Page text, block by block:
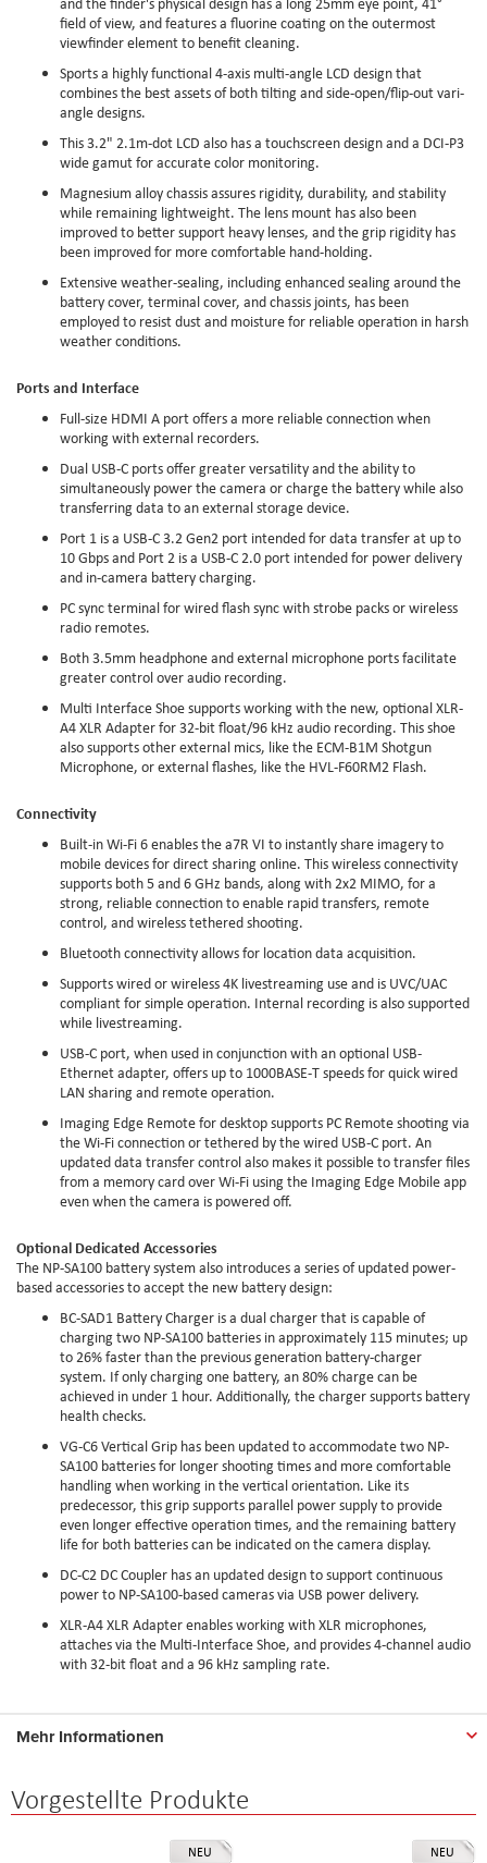
field of view, and features a fluorine coating on the outermost
viewfinder element to benefit cleaning.
Sports a highly functional 4-axis multi-angle LCD design that
combines the best assets of both tilting and side-open/flip-out vari-
angle designs.
This 3.2" 2.1m-dot LCD also has a touchscreen design and a DCI-P3
wide gamut for accurate color monitoring.
Magnesium alloy chassis assures rigidity, durability, and stability
while remaining lightweight. The lens mount has also been
improved to better support heavy lenses, and the grip rigidity has
been improved for more comfortable hand-holding.
Extensive weather-sealing, including enhanced sealing around the
battery cover, terminal cover, and chassis joints, has been
employed to resist dust and moisture for reliable operation in harsh
weather conditions.
Ports and Interface
Full-size HDMI A port offers a more reliable connection when
working with external recorders.
Dual USB-C ports offer greater versatility and the ability to
simultaneously power the camera or charge the battery while also
transferring data to an external storage device.
Port 1 is a USB-C 3.2 Gen2 port intended for data transfer at up to
10 Gbps and Port 2 is a USB-C 2.0 port intended for power delivery
and in-camera battery charging.
PC sync terminal for wired flash sync with strobe packs or wireless
radio remotes.
Both 3.5mm headphone and external microphone ports facilitate
greater control over audio recording.
Multi Interface Shoe supports working with the new, optional XLR-
A4 XLR Adapter for 32-bit float/96 kHz audio recording. This shoe
also supports other external mics, like the ECM-B1M Shotgun
Microphone, or external flashes, like the HVL-F60RM2 Flash.
Connectivity
Built-in Wi-Fi 6 enables the a7R VI to instantly share imagery to
mobile devices for direct sharing online. This wireless connectivity
supports both 5 and 6 GHz bands, along with 2x2 MIMO, for a
strong, reliable connection to enable rapid transfers, remote
control, and wireless tethered shooting.
Bluetooth connectivity allows for location data acquisition.
Supports wired or wireless 4K livestreaming use and is UVC/UAC
compliant for simple operation. Internal recording is also supported
while livestreaming.
USB-C port, when used in conjunction with an optional USB-
Ethernet adapter, offers up to 1000BASE-T speeds for quick wired
LAN sharing and remote operation.
Imaging Edge Remote for desktop supports PC Remote shooting via
the Wi-Fi connection or tethered by the wired USB-C port. An
updated data transfer control also makes it possible to transfer files
from a memory card over Wi-Fi using the Imaging Edge Mobile app
even when the camera is powered off.
Optional Dedicated Accessories
The NP-SA100 battery system also introduces a series of updated power-
based accessories to accept the new battery design:
BC-SAD1 Battery Charger is a dual charger that is capable of
charging two NP-SA100 batteries in approximately 115 minutes; up
to 26% faster than the previous generation battery-charger
system. If only charging one battery, an 80% charge can be
achieved in under 1 hour. Additionally, the charger supports battery
health checks.
VG-C6 Vertical Grip has been updated to accommodate two NP-
SA100 batteries for longer shooting times and more comfortable
handling when working in the vertical orientation. Like its
predecessor, this grip supports parallel power supply to provide
even longer effective operation times, and the remaining battery
life for both batteries can be indicated on the camera display.
DC-C2 DC Coupler has an updated design to support continuous
power to NP-SA100-based cameras via USB power delivery.
XLR-A4 XLR Adapter enables working with XLR microphones,
attaches via the Multi-Interface Shoe, and provides 4-channel audio
with 32-bit float and a 96 kHz sampling rate.
Mehr Informationen
Vorgestellte Produkte
NEU NEU